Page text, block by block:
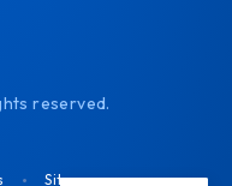
reserved.
Sitemap